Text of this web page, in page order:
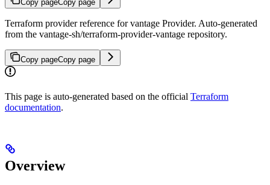
Copy pageCopy page
Terraform provider reference for vantage Provider. Auto-generated
from the vantage-sh/terraform-provider-vantage repository.
Copy pageCopy page
This page is auto-generated based on the official Terraform
documentation.
Overview